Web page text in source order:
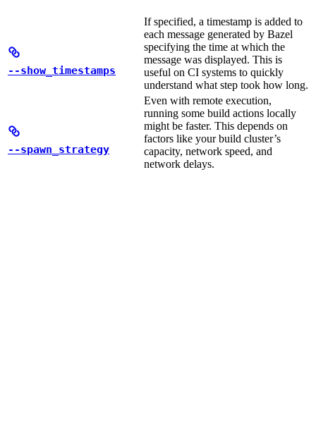
--show_timestamps
If specified, a timestamp is added to
each message generated by Bazel
specifying the time at which the
message was displayed. This is
useful on CI systems to quickly
understand what step took how long.
--spawn_strategy
Even with remote execution,
running some build actions locally
might be faster. This depends on
factors like your build cluster’s
capacity, network speed, and
network delays.